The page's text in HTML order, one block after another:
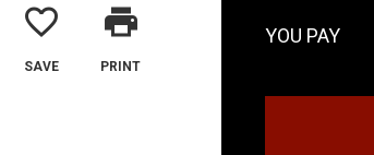
favorite_border
SAVE
print
PRINT